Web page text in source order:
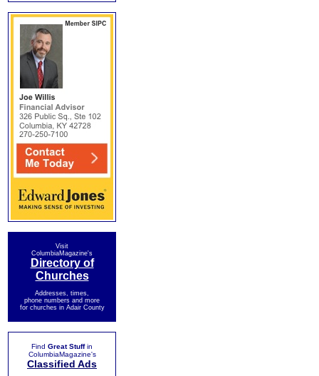
Visit
ColumbiaMagazine's
Directory of
Churches
Addresses, times,
phone numbers and more
for churches in Adair County
Find Great Stuffin
ColumbiaMagazine's
Classified Ads